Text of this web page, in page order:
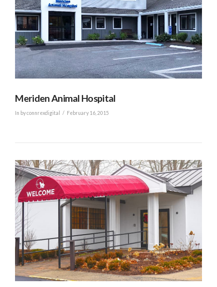
VIEW POST
VIEW POST
Meriden Animal Hospital
In by connrexdigital February 16, 2015